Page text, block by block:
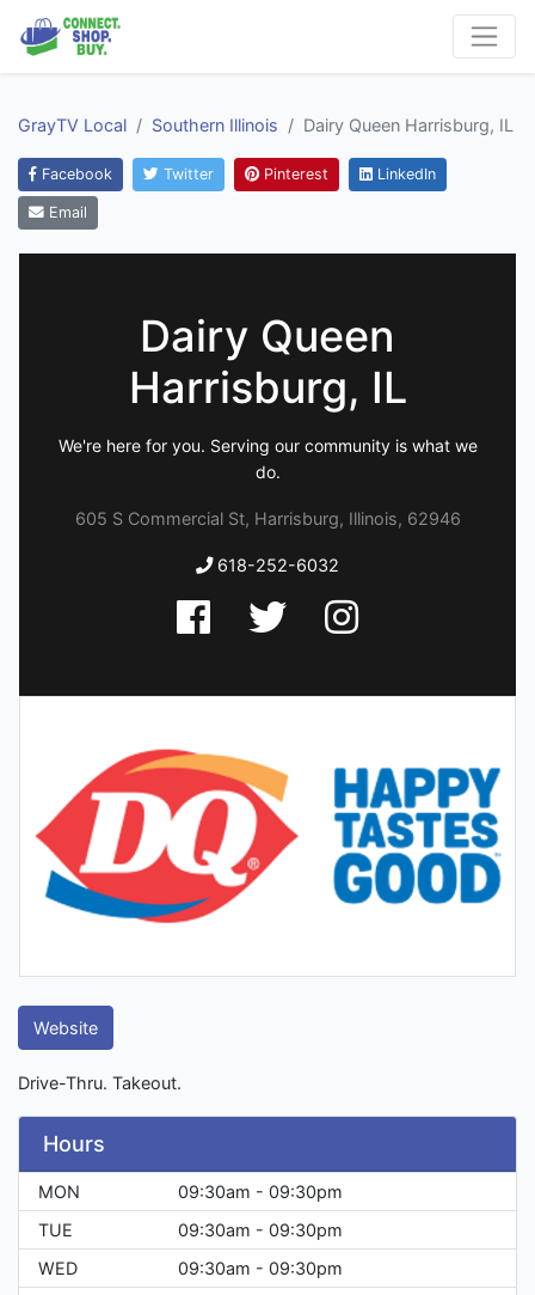
GrayTV Local Southern Illinois Dairy Queen Harrisburg, IL
Facebook Twitter Pinterest LinkedIn
Email
Dairy Queen
Harrisburg, IL
We're here for you. Serving our community is what we
do.
605 S Commercial St, Harrisburg, Illinois, 62946
618-252-6032
Website
Drive-Thru. Takeout.
Hours
MON
09:30am - 09:30pm
TUE
09:30am - 09:30pm
WED
09:30am - 09:30pm